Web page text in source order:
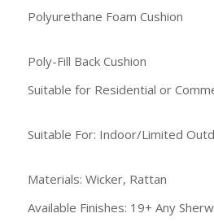
Polyurethane Foam Cushion
Poly-Fill Back Cushion
Suitable for Residential or
Suitable For: Indoor/Limited
Materials: Wicker, Rattan
Available Finishes: 19+ Any